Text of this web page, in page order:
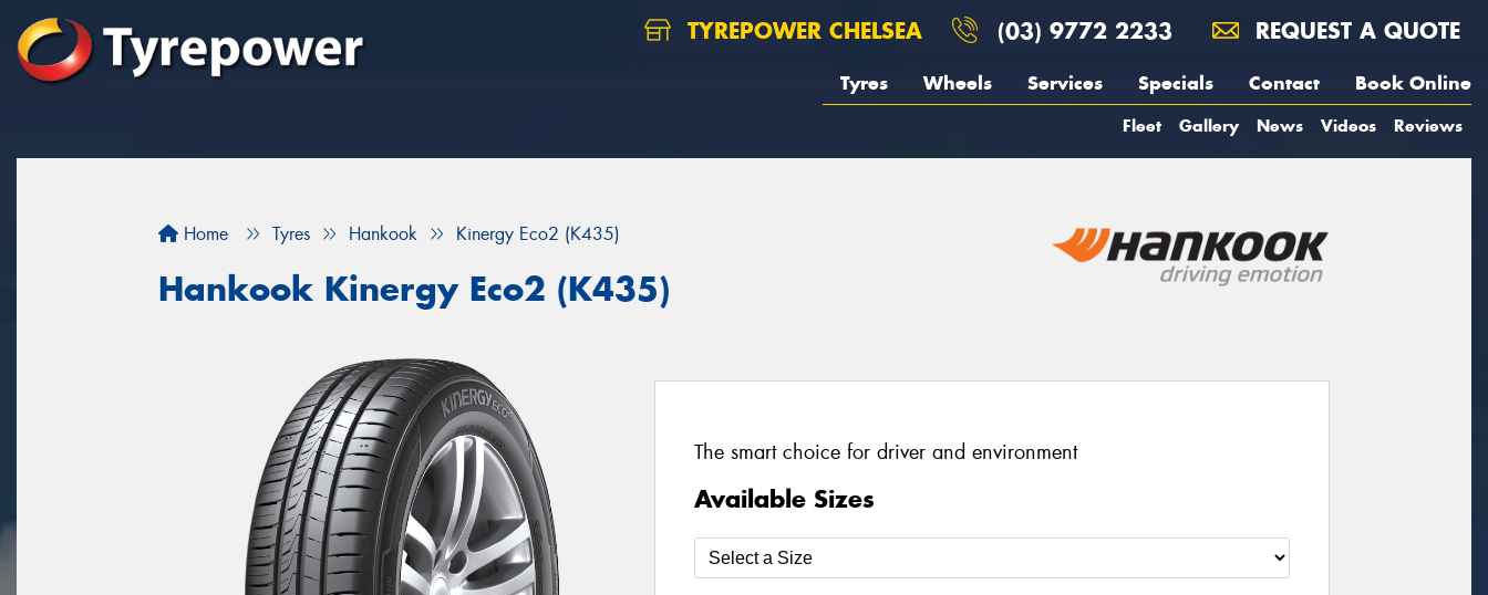
TYREPOWER CHELSEA (03) 9772 2233 REQUEST A QUOTE
Tyres Wheels Services Specials Contact Book Online
Fleet Gallery News Videos Reviews
Home Tyres Hankook Kinergy Eco2 (K435)
Hankook Kinergy Eco2 (K435)
The smart choice for driver and environment
Available Sizes